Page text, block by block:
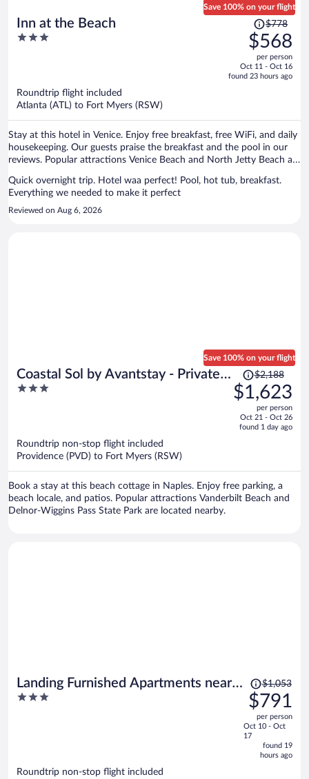
Inn at the Beach
3
Save 100% on your flight
Price
was
$778,
price
is
$778
$568
per person
Oct 11 - Oct 16
found 23 hours ago
Roundtrip flight included
Atlanta (ATL) to Fort Myers (RSW)
Stay at this hotel in Venice. Enjoy free breakfast, free WiFi, and daily
housekeeping. Our guests praise the breakfast and the pool in our
reviews. Popular attractions Venice Beach and North Jetty Beach are
Quick overnight trip. Hotel waa perfect! Pool, hot tub, breakfast.
Everything we needed to make it perfect
Reviewed on Aug 6, 2026
Coastal Sol by Avantstay - Private
Pool, Screened Lanai & Outdoor
3
Save 100% on your flight
Price
was
$2,188,
is
$2,188
$1,623
per person
Oct 21 - Oct 26
found 1 day ago
Roundtrip non-stop flight included
Providence (PVD) to Fort Myers (RSW)
Book a stay at this beach cottage in Naples. Enjoy free parking, a
beach locale, and patios. Popular attractions Vanderbilt Beach and
Delnor-Wiggins Pass State Park are located nearby.
Landing Furnished Apartments near
Golden Gate
3
Price
was
$1,053,
price
is
now
$791
$1,053
$791
per person
Oct 10 - Oct
17
found 19
hours ago
Roundtrip non-stop flight included